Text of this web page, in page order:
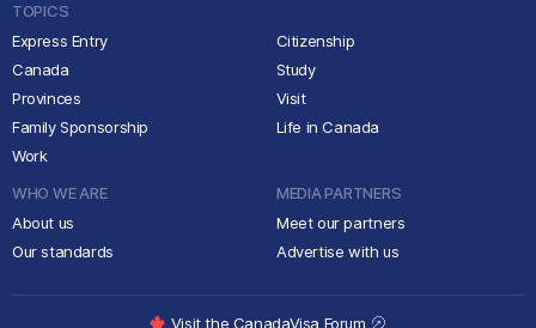
TOPICS
Express Entry
Canada
Provinces
Family Sponsorship
Work
Citizenship
Study
Visit
Life in Canada
WHO WE ARE
About us
Our standards
MEDIA PARTNERS
Meet our partners
Advertise with us
Visit the CanadaVisa Forum